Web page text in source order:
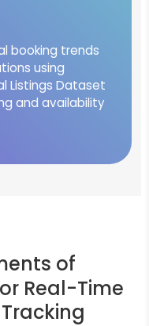
booking trends
using
Listings Dataset
and availability
of
Real-Time